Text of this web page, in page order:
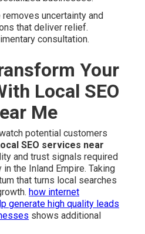
uncertainty and
that deliver relief.
consultation.
Your
Local SEO
Me
potential customers
SEO services near
and trust signals required
the Inland Empire. Taking
that turns local searches
how internet
generate high quality leads
shows additional